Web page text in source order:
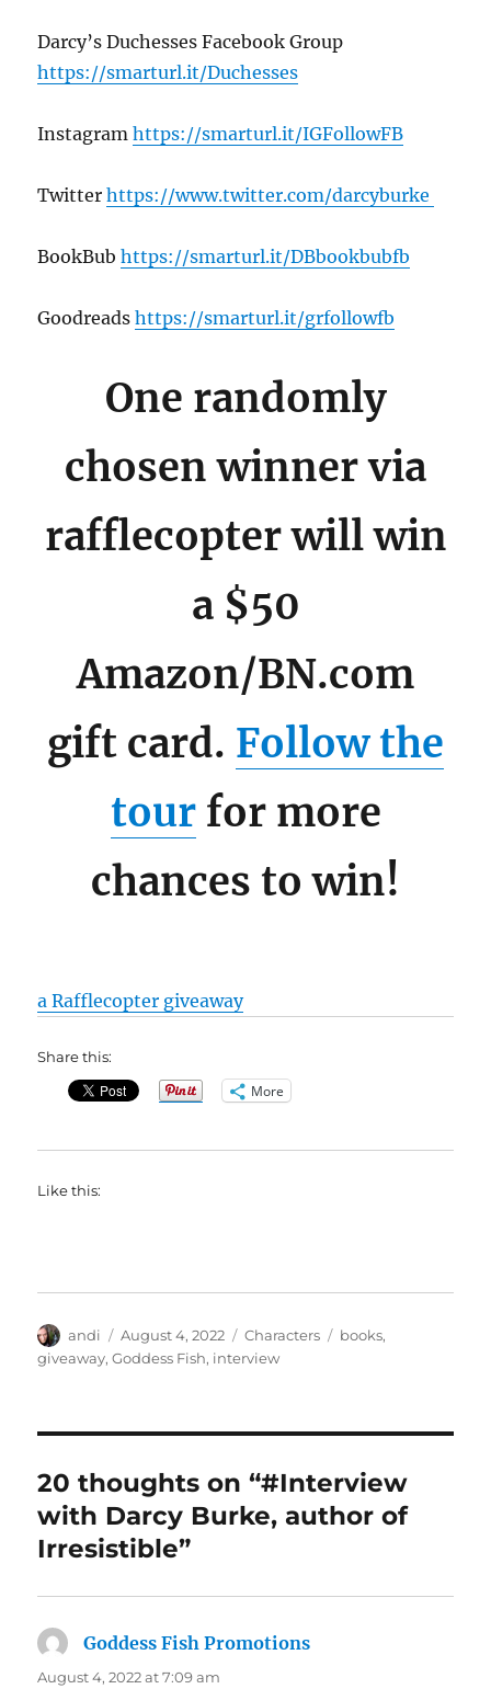
Darcy’s Duchesses Facebook Group
https://smarturl.it/Duchesses
Instagramhttps://smarturl.it/IGFollowFB
Twitterhttps://www.twitter.com/darcyburke
BookBubhttps://smarturl.it/DBbookbubfb
Goodreadshttps://smarturl.it/grfollowfb
One randomly
chosen winner via
rafflecopter will win
a $50
Amazon/BN.com
gift card. Follow the
tourfor more
chances to win!
a Rafflecopter giveaway
Share this:
More
Like this:
Author
andi
Posted
on
August 4, 2022 Categories
Characters Tags
books,
giveaway,Goddess Fish, interview
20 thoughts on “#Interview
with Darcy Burke, author of
Irresistible”
Goddess Fish Promotions
August 4, 2022 at 7:09 am